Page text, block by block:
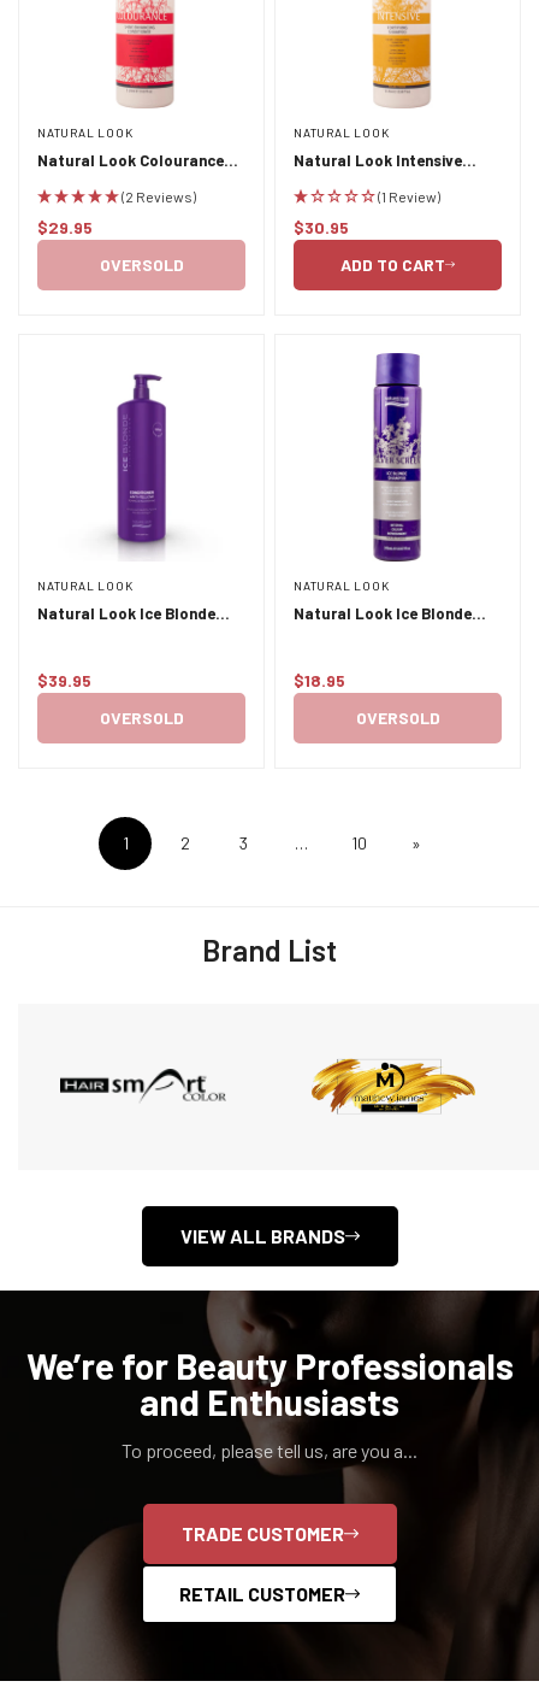
NATURAL LOOK
Natural Look Colourance
1L
(2 Reviews)
Regular
$29.95
OVERSOLD
NATURAL LOOK
Natural Look Intensive
(1 Review)
Regular
$30.95
ADD TO CART
NATURAL LOOK
Natural Look Ice Blonde
Regular
$39.95
OVERSOLD
NATURAL LOOK
Natural Look Ice Blonde
Regular
$18.95
OVERSOLD
1 2 3 … 10 »
Brand List
VIEW ALL BRANDS
We’re for Beauty Professionals
and Enthusiasts
To proceed, please tell us, are you a...
TRADE CUSTOMER
RETAIL CUSTOMER
Confirm your age
Are you 18 years old or older?